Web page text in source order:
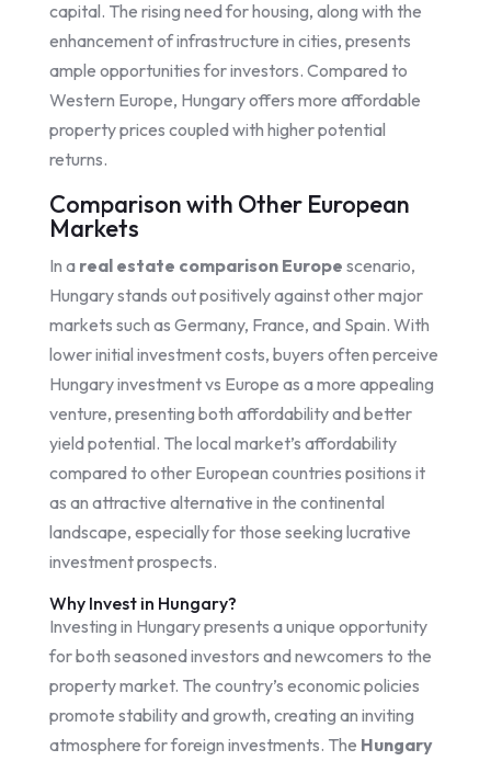
capital. The rising need for housing, along with the
enhancement of infrastructure in cities, presents
ample opportunities for investors. Compared to
Western Europe, Hungary offers more affordable
property prices coupled with higher potential
returns.
Comparison with Other European
Markets
In a real estate comparison Europe scenario,
Hungary stands out positively against other major
markets such as Germany, France, and Spain. With
lower initial investment costs, buyers often perceive
Hungary investment vs Europe as a more appealing
venture, presenting both affordability and better
yield potential. The local market’s affordability
compared to other European countries positions it
as an attractive alternative in the continental
landscape, especially for those seeking lucrative
investment prospects.
Why Invest in Hungary?
Investing in Hungary presents a unique opportunity
for both seasoned investors and newcomers to the
property market. The country’s economic policies
promote stability and growth, creating an inviting
atmosphere for foreign investments. The Hungary